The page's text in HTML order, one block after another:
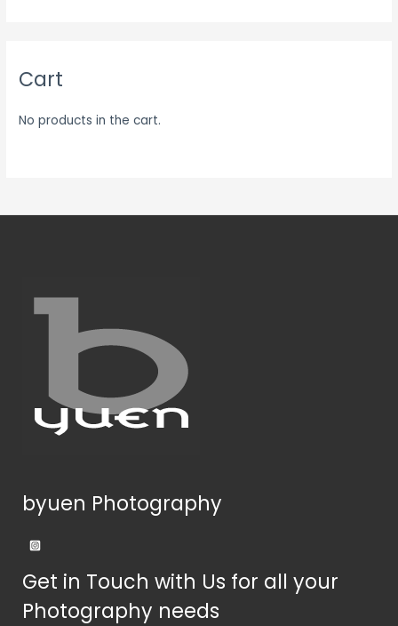
Cart
No products in the cart.
byuen Photography
Get in Touch with Us for all your
Photography needs